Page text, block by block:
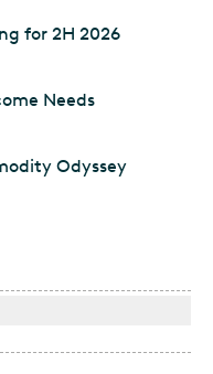
for 2H 2026
Needs
Odyssey